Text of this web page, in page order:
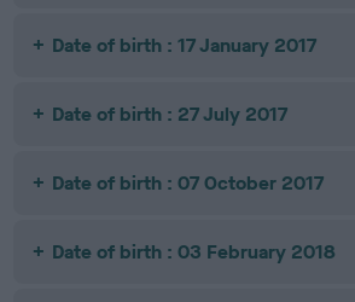
Date of birth : 17 January 2017
Date of birth : 27 July 2017
Date of birth : 07 October 2017
Date of birth : 03 February 2018